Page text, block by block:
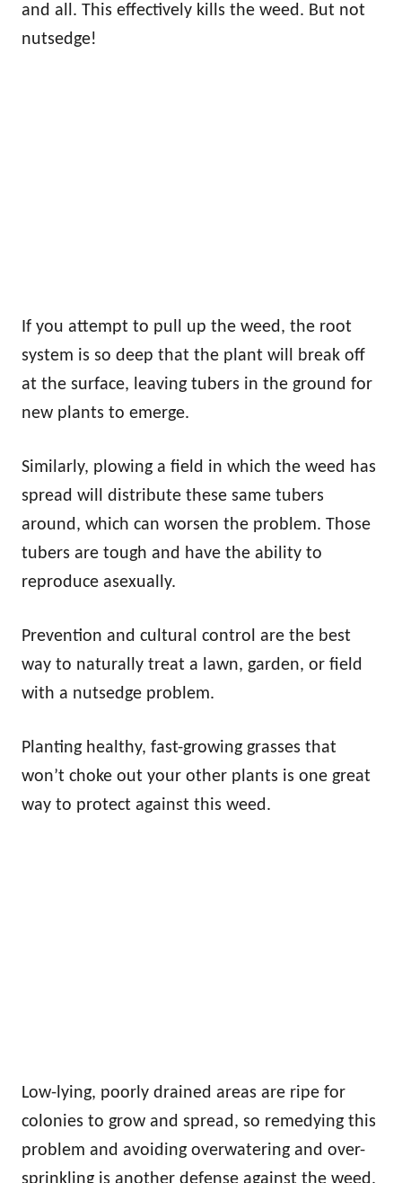
and all. This effectively kills the weed. But not
nutsedge!
If you attempt to pull up the weed, the root
system is so deep that the plant will break off
at the surface, leaving tubers in the ground for
new plants to emerge.
Similarly, plowing a field in which the weed has
spread will distribute these same tubers
around, which can worsen the problem. Those
tubers are tough and have the ability to
reproduce asexually.
Prevention and cultural control are the best
way to naturally treat a lawn, garden, or field
with a nutsedge problem.
Planting healthy, fast-growing grasses that
won’t choke out your other plants is one great
way to protect against this weed.
Low-lying, poorly drained areas are ripe for
colonies to grow and spread, so remedying this
problem and avoiding overwatering and over-
sprinkling is another defense against the weed.